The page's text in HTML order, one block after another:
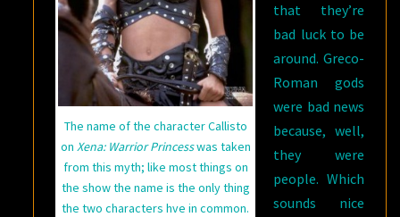
The name of the character Callisto
on Xena: Warrior Princesswas taken
from this myth; like most things on
the show the name is the only thing
the two characters hve in common.
that they’re
bad luck to be
around. Greco-
Roman gods
were bad news
because, well,
they were
people. Which
sounds nice